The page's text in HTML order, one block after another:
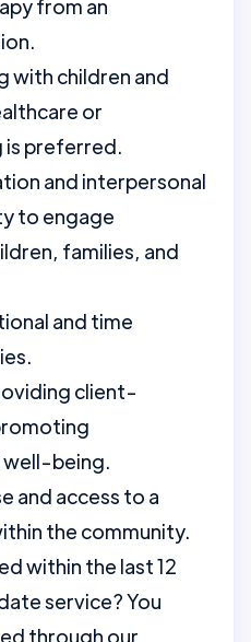
from an
with children and
or
is preferred.
and interpersonal
to engage
families, and
and time
client-
well-being.
and access to a
the community.
within the last 12
service? You
through our